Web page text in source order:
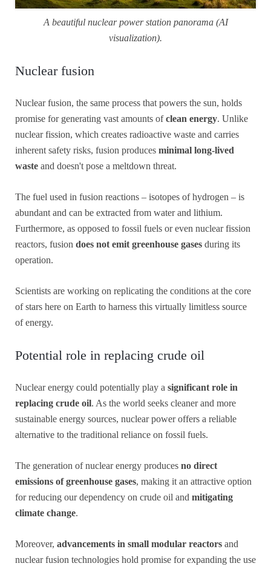
A beautiful nuclear power station panorama (AI
visualization).
Nuclear fusion
Nuclear fusion, the same process that powers the sun, holds
promise for generating vast amounts ofclean energy. Unlike
nuclear fission, which creates radioactive waste and carries
inherent safety risks, fusion produces minimal long-lived
waste and doesn't pose a meltdown threat.
The fuel used in fusion reactions – isotopes of hydrogen – is
abundant and can be extracted from water and lithium.
Furthermore, as opposed to fossil fuels or even nuclear fission
reactors, fusion does not emit greenhouse gases during its
operation.
Scientists are working on replicating the conditions at the core
of stars here on Earth to harness this virtually limitless source
of energy.
Potential role in replacing crude oil
Nuclear energy could potentially play a significant role in
replacing crude oil. As the world seeks cleaner and more
sustainable energy sources, nuclear power offers a reliable
alternative to the traditional reliance on fossil fuels.
The generation of nuclear energy produces no direct
emissions of greenhouse gases, making it an attractive option
for reducing our dependency on crude oil and mitigating
climate change.
Moreover, advancements in small modular reactors and
nuclear fusion technologies hold promise for expanding the use